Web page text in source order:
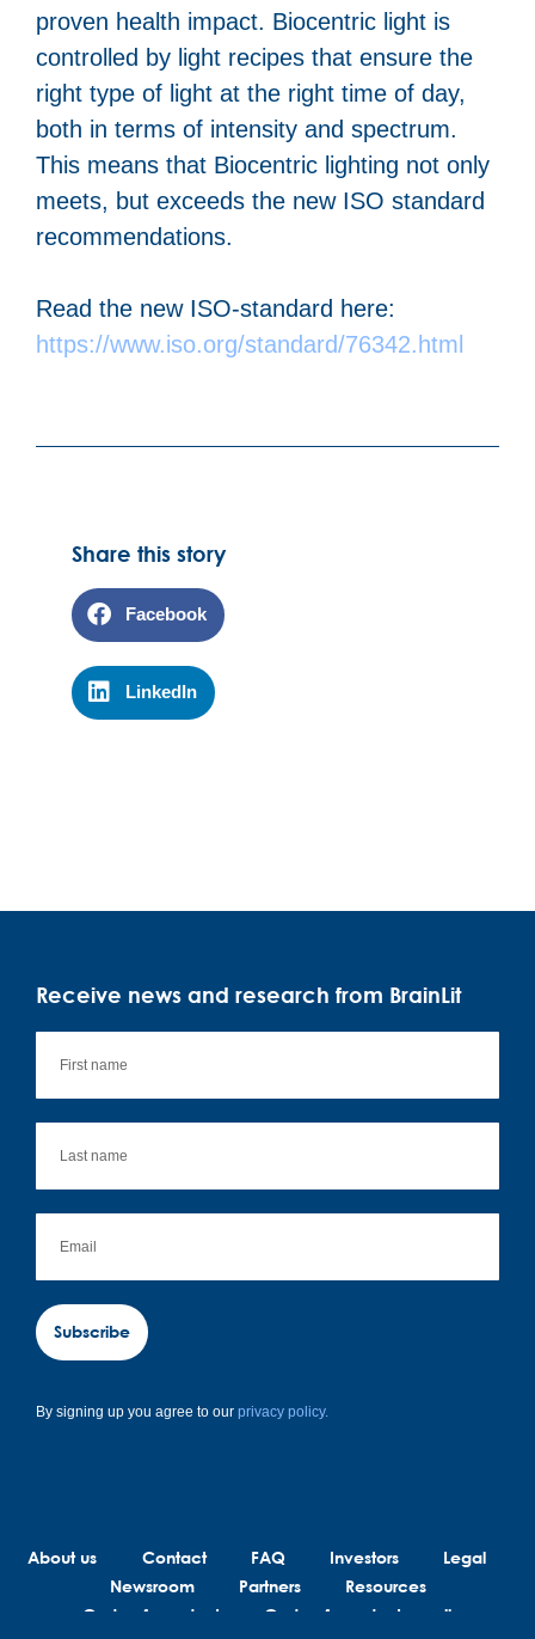
proven health impact. Biocentric light is
controlled by light recipes that ensure the
right type of light at the right time of day,
both in terms of intensity and spectrum.
This means that Biocentric lighting not only
meets, but exceeds the new ISO standard
recommendations.
Read the new ISO-standard here:
https://www.iso.org/standard/76342.html
Share this story
Facebook
LinkedIn
Receive news and research from BrainLit
Subscribe
By signing up you agree to our privacy policy.
About us Contact FAQ Investors
Legal
Newsroom
Partners
Resources
Code of conduct
Code of conduct suppliers